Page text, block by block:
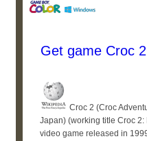
Get game Croc 2
Croc 2 (Croc
Japan) (working title Croc
video game released in